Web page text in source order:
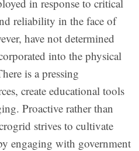
in response to critical
reliability in the face of
have not determined
into the physical
is a pressing
create educational tools
Proactive rather than
strives to cultivate
engaging with government